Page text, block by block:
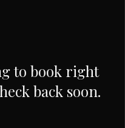
to book right
back soon.